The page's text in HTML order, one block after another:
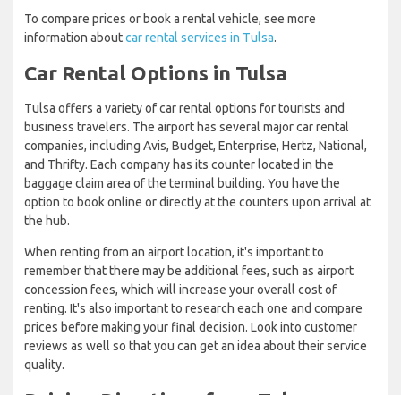
To compare prices or book a rental vehicle, see more
information aboutcar rental services in Tulsa.
Car Rental Options in Tulsa
Tulsa offers a variety of car rental options for tourists and
business travelers. The airport has several major car rental
companies, including Avis, Budget, Enterprise, Hertz, National,
and Thrifty. Each company has its counter located in the
baggage claim area of the terminal building. You have the
option to book online or directly at the counters upon arrival at
the hub.
When renting from an airport location, it's important to
remember that there may be additional fees, such as airport
concession fees, which will increase your overall cost of
renting. It's also important to research each one and compare
prices before making your final decision. Look into customer
reviews as well so that you can get an idea about their service
quality.